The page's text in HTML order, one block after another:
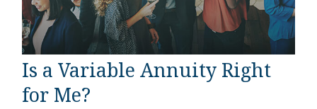
Is a Variable Annuity Right
for Me?